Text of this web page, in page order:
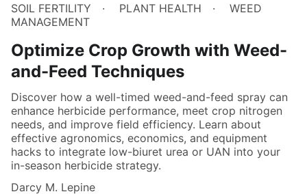
SOIL FERTILITY PLANT HEALTH
WEED
MANAGEMENT
Optimize Crop Growth with Weed-
and-Feed Techniques
Discover how a well-timed weed-and-feed spray can
enhance herbicide performance, meet crop nitrogen
needs, and improve field efficiency. Learn about
effective agronomics, economics, and equipment
hacks to integrate low-biuret urea or UAN into your
in-season herbicide strategy.
Darcy M. Lepine